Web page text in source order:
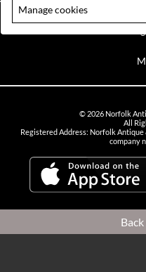
Please note our centre is an
© 2026Norfolk
All
Registered Address: Norfolk
company
Manage cookies